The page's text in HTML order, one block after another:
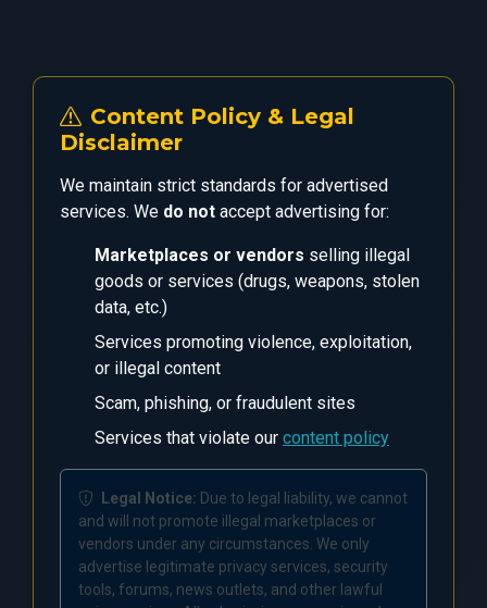
Content Policy & Legal
Disclaimer
We maintain strict standards for advertised
services. We do not accept advertising for:
Marketplaces or vendors selling illegal
goods or services (drugs, weapons, stolen
data, etc.)
Services promoting violence, exploitation,
or illegal content
Scam, phishing, or fraudulent sites
Services that violate our content policy
Legal Notice: Due to legal liability, we cannot
and will not promote illegal marketplaces or
vendors under any circumstances. We only
advertise legitimate privacy services, security
tools, forums, news outlets, and other lawful